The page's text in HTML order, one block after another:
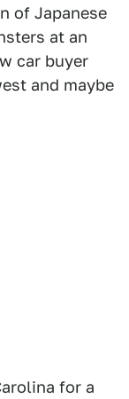
of Japanese
at an
car buyer
and maybe
for a